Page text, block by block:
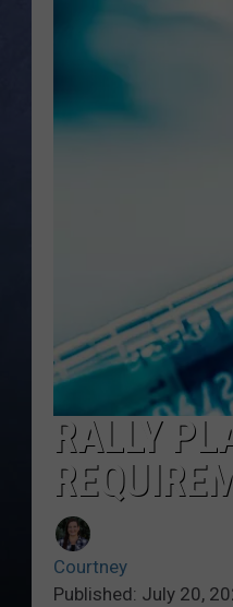
RALLY
Courtney
Published: July 20,